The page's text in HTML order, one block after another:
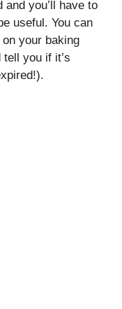
you’ll have to
useful. You can
your baking
you if it’s